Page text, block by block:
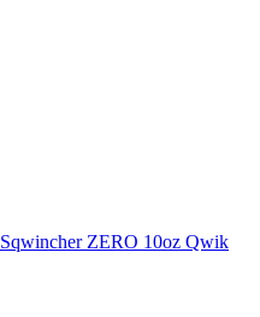
Sqwincher ZERO 10oz Qwik